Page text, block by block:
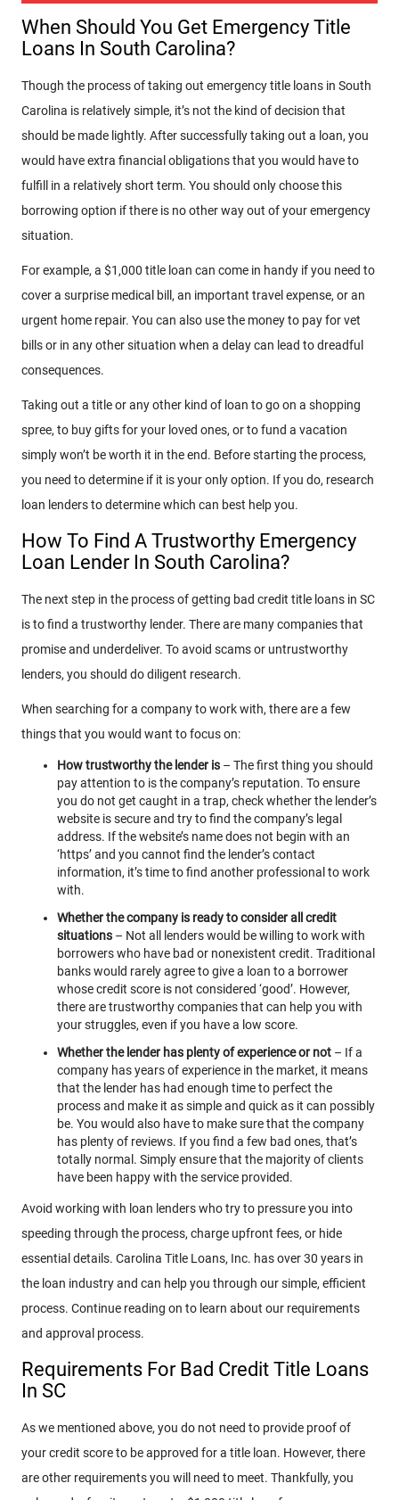
When Should You Get Emergency Title
Loans In South Carolina?
Though the process of taking out emergency title loans in South
Carolina is relatively simple, it’s not the kind of decision that
should be made lightly. After successfully taking out a loan, you
would have extra financial obligations that you would have to
fulfill in a relatively short term. You should only choose this
borrowing option if there is no other way out of your emergency
situation.
For example, a $1,000 title loan can come in handy if you need to
cover a surprise medical bill, an important travel expense, or an
urgent home repair. You can also use the money to pay for vet
bills or in any other situation when a delay can lead to dreadful
consequences.
Taking out a title or any other kind of loan to go on a shopping
spree, to buy gifts for your loved ones, or to fund a vacation
simply won’t be worth it in the end. Before starting the process,
you need to determine if it is your only option. If you do, research
loan lenders to determine which can best help you.
How To Find A Trustworthy Emergency
Loan Lender In South Carolina?
The next step in the process of getting bad credit title loans in SC
is to find a trustworthy lender. There are many companies that
promise and underdeliver. To avoid scams or untrustworthy
lenders, you should do diligent research.
When searching for a company to work with, there are a few
things that you would want to focus on:
How trustworthy the lender is – The first thing you should
pay attention to is the company’s reputation. To ensure
you do not get caught in a trap, check whether the lender’s
website is secure and try to find the company’s legal
address. If the website’s name does not begin with an
‘https’ and you cannot find the lender’s contact
information, it’s time to find another professional to work
with.
Whether the company is ready to consider all credit
situations – Not all lenders would be willing to work with
borrowers who have bad or nonexistent credit. Traditional
banks would rarely agree to give a loan to a borrower
whose credit score is not considered ‘good’. However,
there are trustworthy companies that can help you with
your struggles, even if you have a low score.
Whether the lender has plenty of experience or not – If a
company has years of experience in the market, it means
that the lender has had enough time to perfect the
process and make it as simple and quick as it can possibly
be. You would also have to make sure that the company
has plenty of reviews. If you find a few bad ones, that’s
totally normal. Simply ensure that the majority of clients
have been happy with the service provided.
Avoid working with loan lenders who try to pressure you into
speeding through the process, charge upfront fees, or hide
essential details. Carolina Title Loans, Inc. has over 30 years in
the loan industry and can help you through our simple, efficient
process. Continue reading on to learn about our requirements
and approval process.
Requirements For Bad Credit Title Loans
In SC
As we mentioned above, you do not need to provide proof of
your credit score to be approved for a title loan. However, there
are other requirements you will need to meet. Thankfully, you